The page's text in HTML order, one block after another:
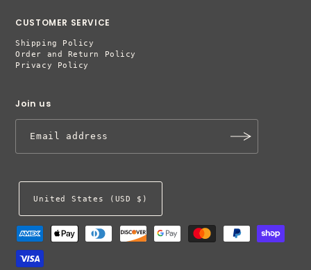
CUSTOMER SERVICE
Shipping Policy
Order and Return Policy
Privacy Policy
Join us
United States (USD $)